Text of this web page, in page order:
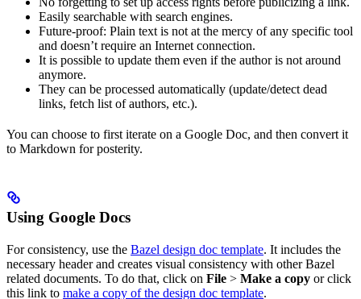
Easily searchable with search engines.
Future-proof: Plain text is not at the mercy of any specific tool
and doesn’t require an Internet connection.
It is possible to update them even if the author is not around
anymore.
They can be processed automatically (update/detect dead
links, fetch list of authors, etc.).
You can choose to first iterate on a Google Doc, and then convert it
to Markdown for posterity.
Using Google Docs
For consistency, use the Bazel design doc template. It includes the
necessary header and creates visual consistency with other Bazel
related documents. To do that, click on File > Make a copy or click
this link to make a copy of the design doc template.